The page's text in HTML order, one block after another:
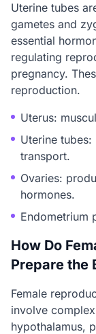
Uterine tubes
gametes and
essential
regulating
pregnancy.
reproduction.
Uterus:
Uterine
transport.
Ovaries:
hormones.
Endometrium
How Do
Prepare the
Female
involve
hypothalamus,